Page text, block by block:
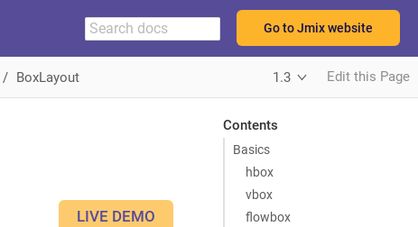
Go to Jmix website
BoxLayout 1.3 Edit this Page
Contents
Basics
hbox
vbox
flowbox
LIVE DEMO